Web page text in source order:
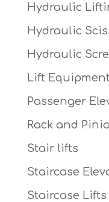
Hydraulic
Hydraulic
Hydraulic
Lift
Passenger
Rack and
Stair lifts
Staircase
Staircase Lifts